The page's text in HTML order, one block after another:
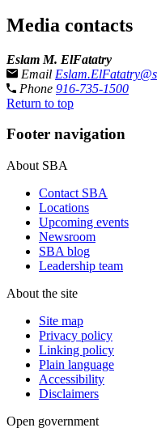
Media contacts
Eslam M. ElFatatry
Email
Phone 916-735-1500
Return to top
Footer navigation
About SBA
Contact SBA
Locations
Upcoming events
Newsroom
SBA blog
Leadership team
About the site
Site map
Privacy policy
Linking policy
Plain language
Accessibility
Disclaimers
Open government